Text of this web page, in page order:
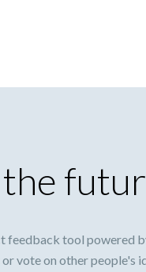
feedback tool powered
vote on other people's